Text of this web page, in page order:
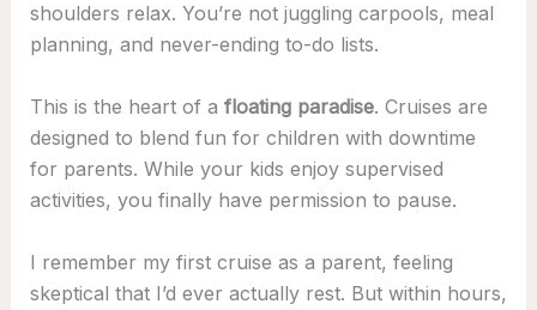
shoulders relax. You’re not juggling carpools, meal
planning, and never-ending to-do lists.
This is the heart of a floating paradise. Cruises are
designed to blend fun for children with downtime
for parents. While your kids enjoy supervised
activities, you finally have permission to pause.
I remember my first cruise as a parent, feeling
skeptical that I’d ever actually rest. But within hours,